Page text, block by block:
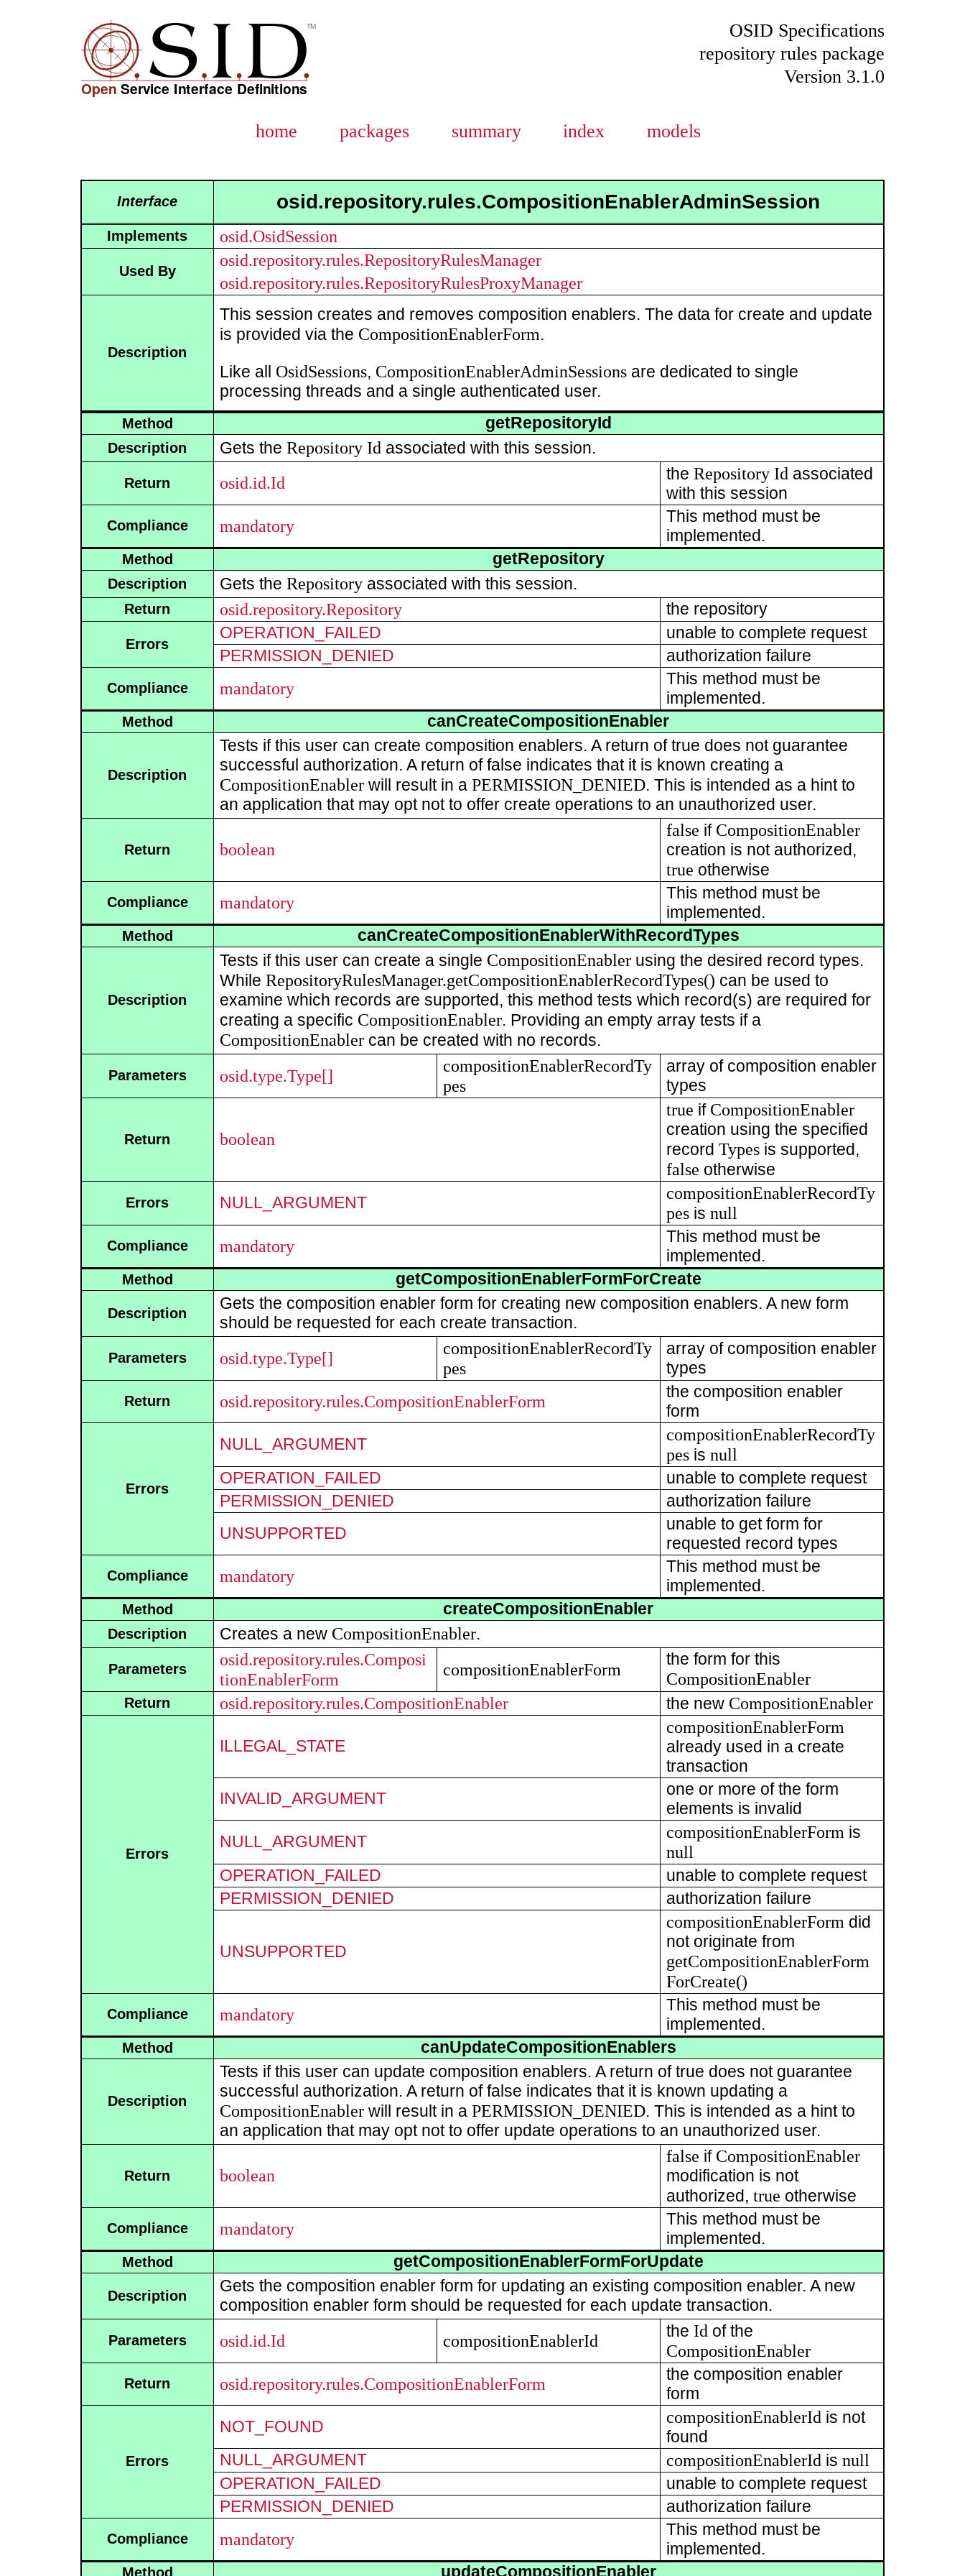
OSID Specifications
repository rules package
Version 3.1.0
home packages summary index models
Interface osid.repository.rules.CompositionEnablerAdminSession
Implements osid.OsidSession
Used By
osid.repository.rules.RepositoryRulesManager
osid.repository.rules.RepositoryRulesProxyManager
Description
This session creates and removes composition enablers. The data for create and update
is provided via the CompositionEnablerForm.
Like all OsidSessions, CompositionEnablerAdminSessionsare dedicated to single
processing threads and a single authenticated user.
Method getRepositoryId
Description Gets the Repository Idassociated with this session.
Return osid.id.Id the Repository Id associated
with this session
Compliance mandatory
This method must be
implemented.
Method getRepository
Description Gets the Repositoryassociated with this session.
Return osid.repository.Repository the repository
Errors
OPERATION_FAILED
unable to complete request
PERMISSION_DENIED
authorization failure
Compliance mandatory
This method must be
implemented.
Method canCreateCompositionEnabler
Description
Tests if this user can create composition enablers. A return of true does not guarantee
successful authorization. A return of false indicates that it is known creating a
CompositionEnablerwill result in a PERMISSION_DENIED. This is intended as a hint to
an application that may opt not to offer create operations to an unauthorized user.
Return boolean
false if CompositionEnabler
creation is not authorized,
true otherwise
Compliance mandatory
This method must be
implemented.
Method canCreateCompositionEnablerWithRecordTypes
Description
Tests if this user can create a single CompositionEnablerusing the desired record types.
While RepositoryRulesManager.getCompositionEnablerRecordTypes() can be used to
examine which records are supported, this method tests which record(s) are required for
creating a specific CompositionEnabler. Providing an empty array tests if a
CompositionEnablercan be created with no records.
Parameters osid.type.Type[]
compositionEnablerRecordTy
pes
array of composition enabler
types
Return boolean
true if CompositionEnabler
creation using the specified
record Typesis supported,
false otherwise
Errors NULL_ARGUMENT
compositionEnablerRecordTy
pesis null
Compliance mandatory
This method must be
implemented.
Method getCompositionEnablerFormForCreate
Description
Gets the composition enabler form for creating new composition enablers. A new form
should be requested for each create transaction.
Parameters osid.type.Type[]
compositionEnablerRecordTy
pes
array of composition enabler
types
Return osid.repository.rules.CompositionEnablerForm
the composition enabler
form
Errors
NULL_ARGUMENT
compositionEnablerRecordTy
pesis null
OPERATION_FAILED
unable to complete request
PERMISSION_DENIED
authorization failure
UNSUPPORTED
unable to get form for
requested record types
Compliance mandatory
This method must be
implemented.
Method createCompositionEnabler
Description Creates a new CompositionEnabler.
Parameters
osid.repository.rules.Composi
tionEnablerForm
compositionEnablerForm
the form for this
CompositionEnabler
Return osid.repository.rules.CompositionEnabler the new CompositionEnabler
Errors
ILLEGAL_STATE
compositionEnablerForm
already used in a create
transaction
INVALID_ARGUMENT
one or more of the form
elements is invalid
NULL_ARGUMENT
compositionEnablerForm is
null
OPERATION_FAILED
unable to complete request
PERMISSION_DENIED
authorization failure
UNSUPPORTED
compositionEnablerForm did
not originate from
getCompositionEnablerForm
ForCreate()
Compliance mandatory
This method must be
implemented.
Method canUpdateCompositionEnablers
Description
Tests if this user can update composition enablers. A return of true does not guarantee
successful authorization. A return of false indicates that it is known updating a
CompositionEnablerwill result in a PERMISSION_DENIED. This is intended as a hint to
an application that may opt not to offer update operations to an unauthorized user.
Return boolean
false if CompositionEnabler
modification is not
authorized, true otherwise
Compliance mandatory
This method must be
implemented.
Method getCompositionEnablerFormForUpdate
Description
Gets the composition enabler form for updating an existing composition enabler. A new
composition enabler form should be requested for each update transaction.
Parameters osid.id.Id compositionEnablerId the Id of the
CompositionEnabler
Return osid.repository.rules.CompositionEnablerForm
the composition enabler
form
Errors
NOT_FOUND compositionEnablerId is not
found
NULL_ARGUMENT
compositionEnablerId is null
OPERATION_FAILED
unable to complete request
PERMISSION_DENIED
authorization failure
Compliance mandatory
This method must be
implemented.
Method updateCompositionEnabler